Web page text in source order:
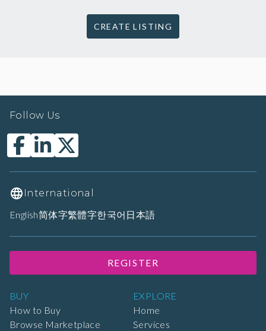
CREATE LISTING
BUY
How to Buy
Browse Marketplace
EXPLORE
Home
Services
Follow Us
International
English简体字繁體字한국어 日本語
REGISTER